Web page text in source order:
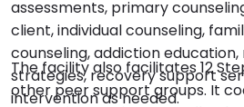
assessments, primary
client, individual counseling,
counseling, addiction
strategies, recovery support
intervention as needed.
The facility also facilitates 12
other peer support groups. It